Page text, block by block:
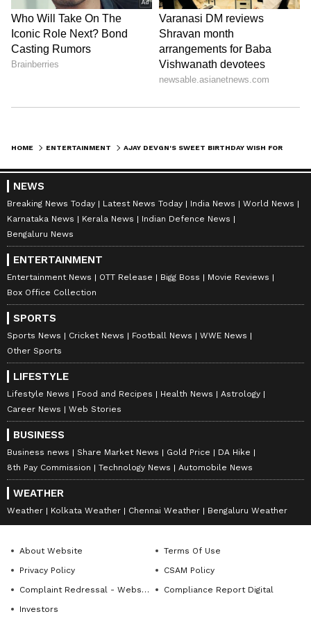
HOME ENTERTAINMENT
NEWS
Breaking News Today Latest News Today India News
World News
Karnataka News
Kerala News
Indian Defence News
Bengaluru News
ENTERTAINMENT
Entertainment News OTT Release Bigg Boss
Movie Reviews
Box Office Collection
SPORTS
Sports News Cricket News Football News
WWE News
Other Sports
LIFESTYLE
Lifestyle News Food and Recipes Health News
Astrology
Career News
Web Stories
BUSINESS
Business news Share Market News Gold Price
DA Hike
8th Pay Commission
Technology News Automobile News
WEATHER
Weather Kolkata Weather Chennai Weather Bengaluru Weather
About Website
Terms Of Use
Privacy Policy
CSAM Policy
Complaint Redressal - Website
Compliance Report Digital
Investors